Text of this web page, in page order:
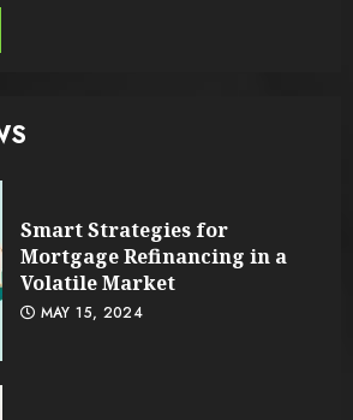
Smart Strategies for
Mortgage Refinancing in a
Volatile Market
MAY 15, 2024